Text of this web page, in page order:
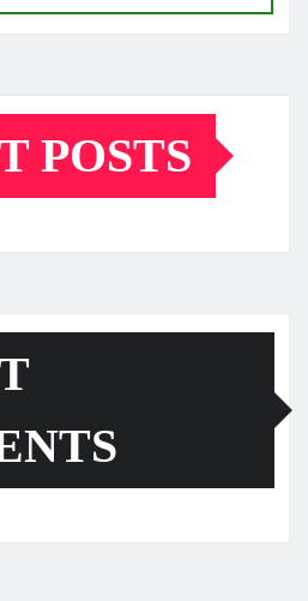
POSTS